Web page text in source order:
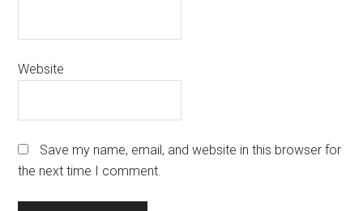
Website
Save my name, email, and website in this browser for
the next time I comment.